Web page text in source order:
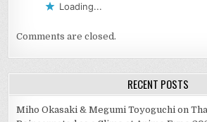
Loading...
Comments are closed.
RECENT POSTS
Miho Okasaki & Megumi Toyoguchi on